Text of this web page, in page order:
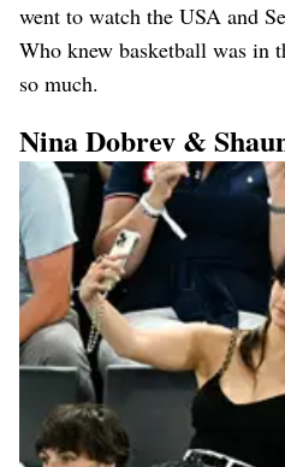
went to watch the USA and
Who knew basketball was in
so much.
Nina Dobrev &